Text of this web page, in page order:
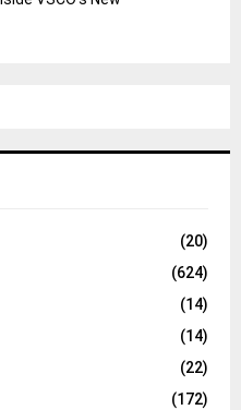
(20)
(624)
(14)
(14)
(22)
(172)